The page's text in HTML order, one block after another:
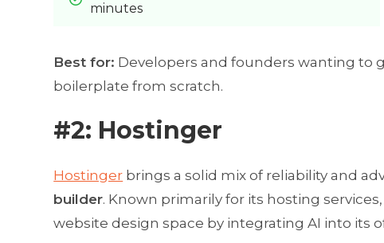
minutes
Best for: Developers and founders wanting to
boilerplate from scratch.
#2: Hostinger
Hostinger brings a solid mix of reliability and
builder. Known primarily for its hosting
website design space by integrating AI into its